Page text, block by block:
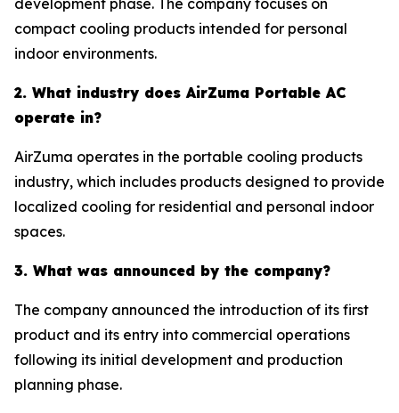
compact cooling products intended for personal
indoor environments.
2. What industry does AirZuma Portable AC
operate in?
AirZuma operates in the portable cooling products
industry, which includes products designed to provide
localized cooling for residential and personal indoor
spaces.
3. What was announced by the company?
The company announced the introduction of its first
product and its entry into commercial operations
following its initial development and production
planning phase.